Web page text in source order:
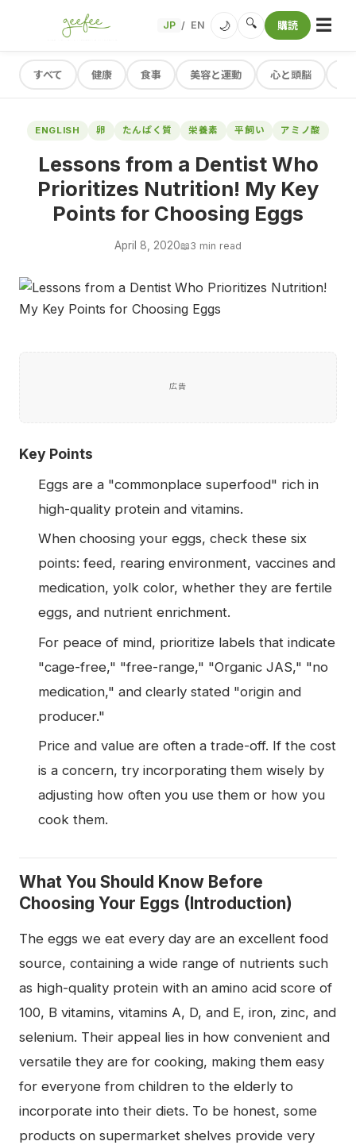
JP / EN 🌙 🔍 購読 ☰
すべて 健康 食事 美容と運動 心と頭脳
ENGLISH 卵 たんぱく質 栄養素 平飼い アミノ酸
Lessons from a Dentist Who
Prioritizes Nutrition! My Key
Points for Choosing Eggs
April 8, 2020📖3 min read
広告
Key Points
Eggs are a "commonplace superfood" rich in
high-quality protein and vitamins.
When choosing your eggs, check these six
points: feed, rearing environment, vaccines and
medication, yolk color, whether they are fertile
eggs, and nutrient enrichment.
For peace of mind, prioritize labels that indicate
"cage-free," "free-range," "Organic JAS," "no
medication," and clearly stated "origin and
producer."
Price and value are often a trade-off. If the cost
is a concern, try incorporating them wisely by
adjusting how often you use them or how you
cook them.
What You Should Know Before
Choosing Your Eggs (Introduction)
The eggs we eat every day are an excellent food
source, containing a wide range of nutrients such
as high-quality protein with an amino acid score of
100, B vitamins, vitamins A, D, and E, iron, zinc, and
selenium. Their appeal lies in how convenient and
versatile they are for cooking, making them easy
for everyone from children to the elderly to
incorporate into their diets. To be honest, some
products on supermarket shelves provide very